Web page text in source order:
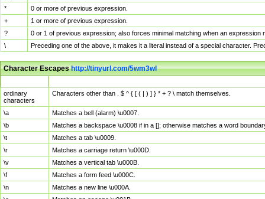
*
0 or more of previous expression.
+
1 or more of previous expression.
?
0 or 1 of previous expression; also forces minimal matching when an
\
Preceding one of the above, it makes it a literal instead of a special character.
Character Escapeshttp://tinyurl.com/5wm3wl
ordinary
characters
Characters other than . $ ^ { [ ( | ) ] } * + ? \ match themselves.
\a
Matches a bell (alarm) \u0007.
\b
Matches a backspace \u0008 if in a []; otherwise matches a word
\t
Matches a tab \u0009.
\r
Matches a carriage return \u000D.
\v
Matches a vertical tab \u000B.
\f
Matches a form feed \u000C.
\n
Matches a new line \u000A.